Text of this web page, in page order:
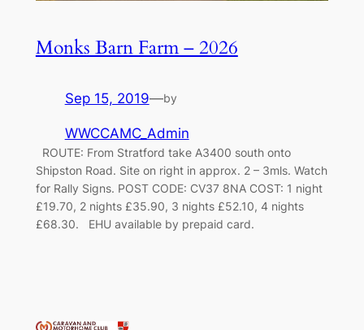
Monks Barn Farm – 2026
Sep 15, 2019—by
WWCCAMC_Admin
ROUTE: From Stratford take A3400 south onto
Shipston Road. Site on right in approx. 2 – 3mls. Watch
for Rally Signs. POST CODE: CV37 8NA COST: 1 night
£19.70, 2 nights £35.90, 3 nights £52.10, 4 nights
£68.30. EHU available by prepaid card.